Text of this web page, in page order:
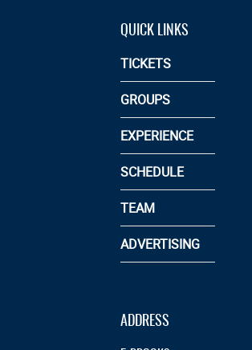
QUICK LINKS
TICKETS
GROUPS
EXPERIENCE
SCHEDULE
TEAM
ADVERTISING
ADDRESS